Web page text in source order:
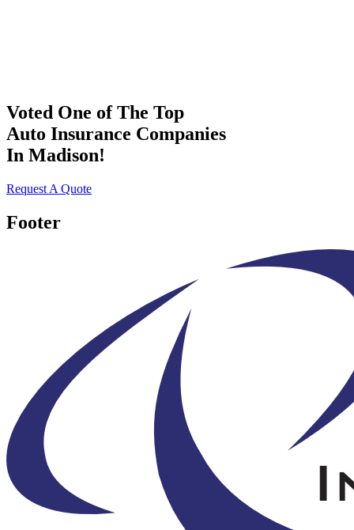
Voted One of The Top
Auto Insurance Companies
In Madison!
Request A Quote
Footer